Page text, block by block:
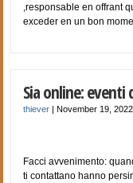
,responsable en offrant
exceder en un bon
Sia online: eventi
thiever |November 19, 2022
Facci avvenimento:
ti contattano hanno